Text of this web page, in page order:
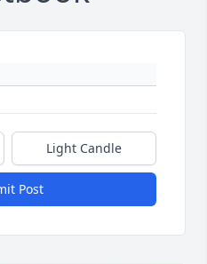
Light Candle
Post